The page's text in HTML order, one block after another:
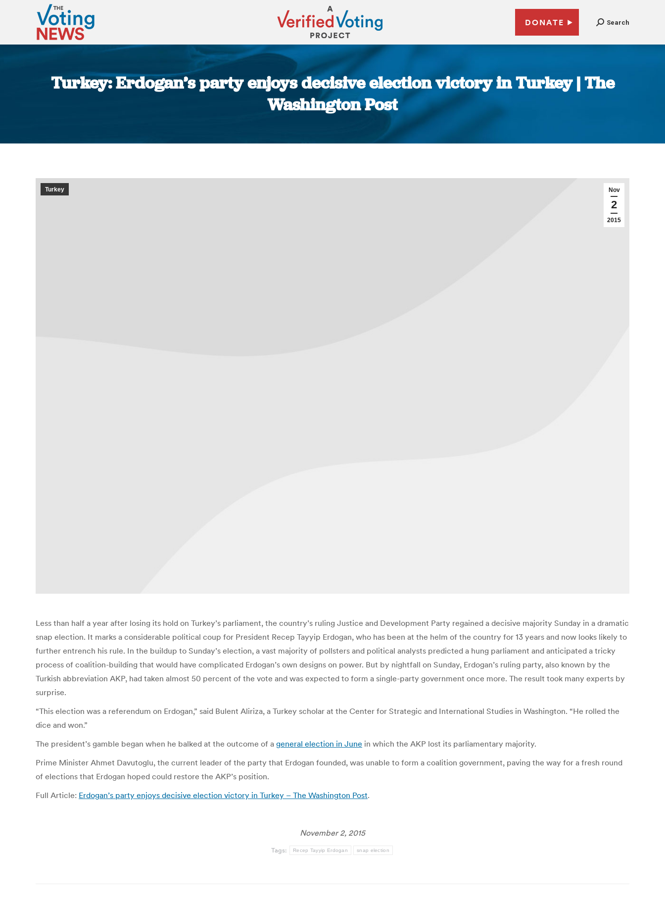
DONATE Search
Turkey: Erdogan’s party enjoys decisive election victory in Turkey | The
Washington Post
Nov
2
2015
Turkey
Less than half a year after losing its hold on Turkey’s parliament, the country’s ruling Justice and Development Party regained a decisive majority Sunday in a dramatic
snap election. It marks a considerable political coup for President Recep Tayyip Erdogan, who has been at the helm of the country for 13 years and now looks likely to
further entrench his rule. In the buildup to Sunday’s election, a vast majority of pollsters and political analysts predicted a hung parliament and anticipated a tricky
process of coalition-building that would have complicated Erdogan’s own designs on power. But by nightfall on Sunday, Erdogan’s ruling party, also known by the
Turkish abbreviation AKP, had taken almost 50 percent of the vote and was expected to form a single-party government once more. The result took many experts by
surprise.
“This election was a referendum on Erdogan,” said Bulent Aliriza, a Turkey scholar at the Center for Strategic and International Studies in Washington. “He rolled the
dice and won.”
The president’s gamble began when he balked at the outcome of a general election in June in which the AKP lost its parliamentary majority.
Prime Minister Ahmet Davu­toglu, the current leader of the party that Erdogan founded, was unable to form a coalition government, paving the way for a fresh round
of elections that Erdogan hoped could restore the AKP’s position.
Full Article: Erdogan’s party enjoys decisive election victory in Turkey – The Washington Post.
November 2, 2015
Tags: Recep Tayyip Erdogan snap election